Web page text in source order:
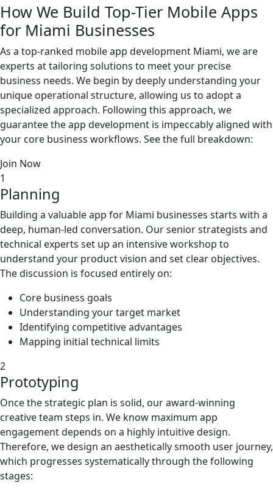
How We Build Top-Tier Mobile Apps
for Miami Businesses
As a top-ranked mobile app development Miami, we are
experts at tailoring solutions to meet your precise
business needs. We begin by deeply understanding your
unique operational structure, allowing us to adopt a
specialized approach. Following this approach, we
guarantee the app development is impeccably aligned with
your core business workflows. See the full breakdown:
Join Now
1
Planning
Building a valuable app for Miami businesses starts with a
deep, human-led conversation. Our senior strategists and
technical experts set up an intensive workshop to
understand your product vision and set clear objectives.
The discussion is focused entirely on:
Core business goals
Understanding your target market
Identifying competitive advantages
Mapping initial technical limits
2
Prototyping
Once the strategic plan is solid, our award-winning
creative team steps in. We know maximum app
engagement depends on a highly intuitive design.
Therefore, we design an aesthetically smooth user journey,
which progresses systematically through the following
stages: